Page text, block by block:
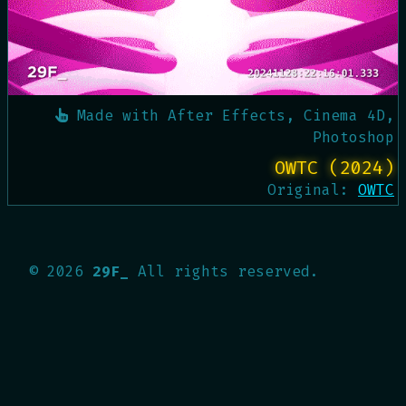
Made with After Effects, Cinema 4D,
Photoshop
OWTC (2024)
Original: OWTC
© 2026 29F_ All rights reserved.